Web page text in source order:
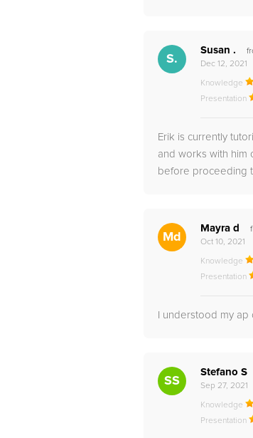
S.
Susan .
Dec 12, 2021
Knowledge
Presentation
Erik is currently
and works with him
before proceeding
Md
Mayra d
Oct 10, 2021
Knowledge
Presentation
I understood my
SS
Stefano S
Sep 27, 2021
Knowledge
Presentation